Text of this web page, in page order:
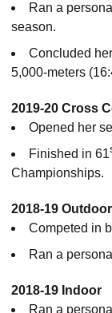
Ran a
season.
Concluded
5,000-meters
2019-20 Cross
Opened her
Finished in 61
Championships.
2018-19 Outdoor
Competed in
Ran a
2018-19 Indoor
Ran a